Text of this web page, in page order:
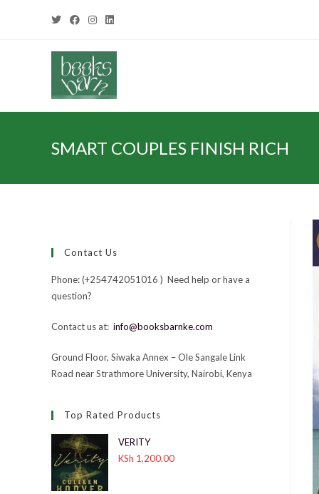
SMART COUPLES FINISH RICH
Contact Us
Phone: (+254742051016 ) Need help or have a
question?
Contact us at: info@booksbarnke.com
Ground Floor, Siwaka Annex – Ole Sangale Link
Road near Strathmore University, Nairobi, Kenya
Top Rated Products
VERITY
KSh 1,200.00